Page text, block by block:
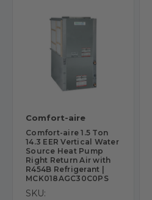
Comfort-aire
Comfort-aire 1.5 Ton
14.3 EER Vertical Water
Source Heat Pump
Right Return Air with
R454B Refrigerant |
MCK018AGC30C0PS
SKU: